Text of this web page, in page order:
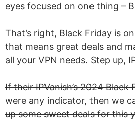
eyes focused on one thing –
That’s right, Black Friday is
that means great deals and
all your VPN needs. Step up,
If their IPVanish’s 2024 Black
were any indicator, then we
up some sweet deals for this